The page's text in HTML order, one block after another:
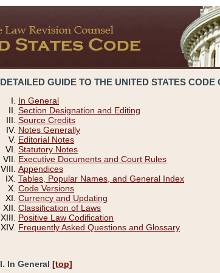
DETAILED GUIDE TO THE UNITED STATES CODE
In General
Section Designation and Editing
Source Credits
Notes Generally
Editorial Notes
Statutory Notes
Executive Documents and Court Rules
Appendices
Tables, Popular Names, and General Index
Code Versions
Currency and Updating
Classification of Laws
Positive Law Codification
Frequently Asked Questions and Glossary
I. In General [top]